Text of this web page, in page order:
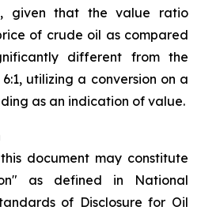
given that the value ratio
of crude oil as compared
different from the
utilizing a conversion on a
as an indication of value.
document may constitute
as defined in National
of Disclosure for Oil